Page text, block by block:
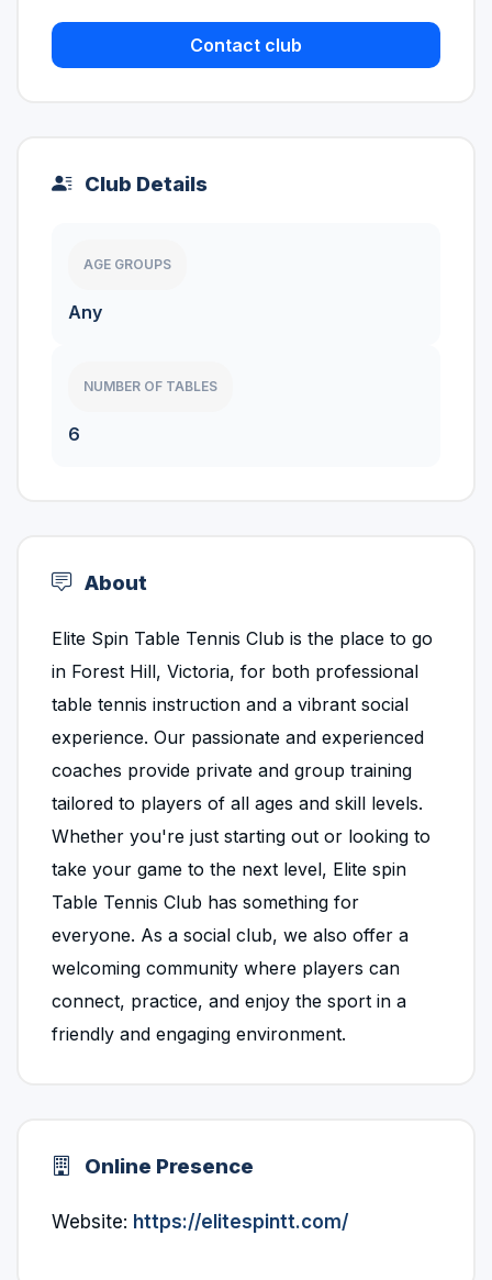
Contact club
Club Details
AGE GROUPS
Any
NUMBER OF TABLES
6
About
Elite Spin Table Tennis Club is the place to go
in Forest Hill, Victoria, for both professional
table tennis instruction and a vibrant social
experience. Our passionate and experienced
coaches provide private and group training
tailored to players of all ages and skill levels.
Whether you're just starting out or looking to
take your game to the next level, Elite spin
Table Tennis Club has something for
everyone. As a social club, we also offer a
welcoming community where players can
connect, practice, and enjoy the sport in a
friendly and engaging environment.
Online Presence
Website: https://elitespintt.com/